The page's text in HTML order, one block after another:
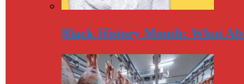
Black History Month: What